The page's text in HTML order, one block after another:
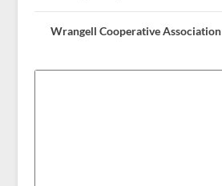
Wrangell Cooperative Association